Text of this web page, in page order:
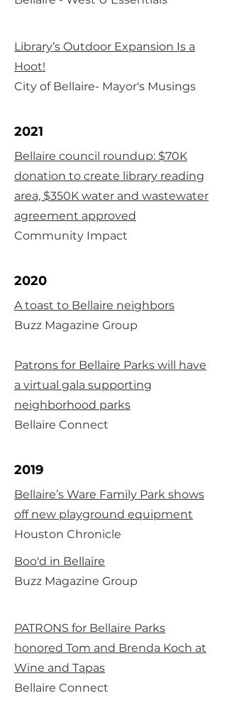
Library’s Outdoor Expansion Is a
Hoot!
City of Bellaire- Mayor's Musings
2021
Bellaire council roundup: $70K
donation to create library reading
area, $350K water and wastewater
agreement approved
Community Impact
2020
A toast to Bellaire neighbors
Buzz Magazine Group
Patrons for Bellaire Parks will have
a virtual gala supporting
neighborhood parks
Bellaire Connect
2019
Bellaire’s Ware Family Park shows
off new playground equipment
Houston Chronicle
Boo'd in Bellaire
Buzz Magazine Group
PATRONS for Bellaire Parks
honored Tom and Brenda Koch at
Wine and Tapas
Bellaire Connect